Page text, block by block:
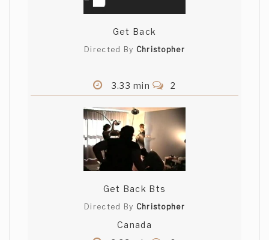
Get Back
Directed By Christopher
3.33 min 2
Get Back Bts
Directed By Christopher
Canada